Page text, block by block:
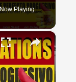
Now Playing
×